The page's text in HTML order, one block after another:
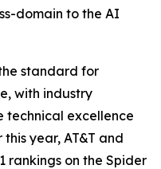
domain to the AI
standard for
with industry
technical excellence
year, AT&T and
rankings on the Spider